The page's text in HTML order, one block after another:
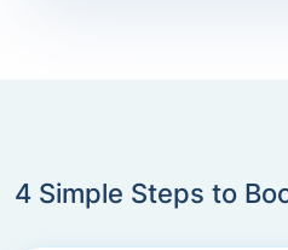
4 Simple Steps to